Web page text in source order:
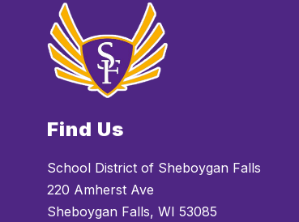
Find Us
School District of Sheboygan Falls
220 Amherst Ave
Sheboygan Falls, WI 53085